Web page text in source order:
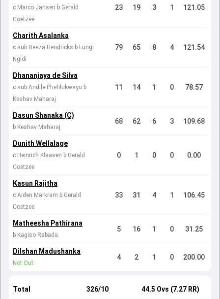
c Marco Jansen b Gerald
Coetzee
23 19 3 1 121.05
Charith Asalanka
c sub Reeza Hendricks b Lungi
Ngidi
79 65 8 4 121.54
Dhananjaya de Silva
c sub Andile Phehlukwayo b
Keshav Maharaj
11 14 1 0 78.57
Dasun Shanaka (C)
b Keshav Maharaj
68 62 6 3 109.68
Dunith Wellalage
c Heinrich Klaasen b Gerald
Coetzee
0 1 0 0 0.00
Kasun Rajitha
c Aiden Markram b Gerald
Coetzee
33 31 4 1 106.45
Matheesha Pathirana
b Kagiso Rabada
5 16 1 0 31.25
Dilshan Madushanka
Not Out
4 2 1 0 200.00
Total 326/10 44.5 Ovs (7.27 RR)